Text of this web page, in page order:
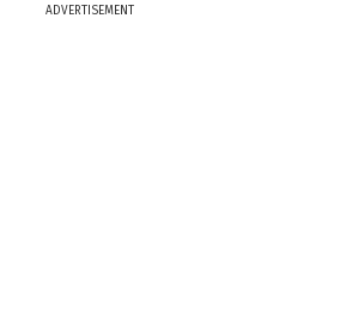
ADVERTISEMENT